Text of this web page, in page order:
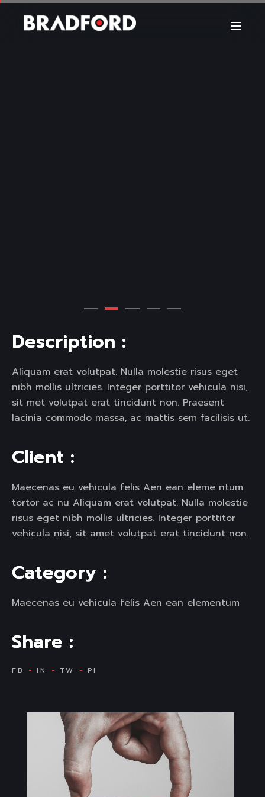
Description :
Aliquam erat volutpat. Nulla molestie risus eget
nibh mollis ultricies. Integer porttitor vehicula nisi,
sit met volutpat erat tincidunt non. Praesent
lacinia commodo massa, ac mattis sem facilisis ut.
Client :
Maecenas eu vehicula felis Aen ean eleme ntum
tortor ac nu Aliquam erat volutpat. Nulla molestie
risus eget nibh mollis ultricies. Integer porttitor
vehicula nisi, sit amet volutpat erat tincidunt non.
Category :
Maecenas eu vehicula felis Aen ean elementum
Share :
FB IN TW PI